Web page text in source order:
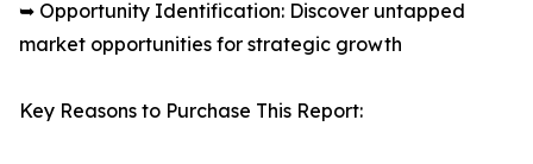
➥ Opportunity Identification: Discover untapped
market opportunities for strategic growth
Key Reasons to Purchase This Report: